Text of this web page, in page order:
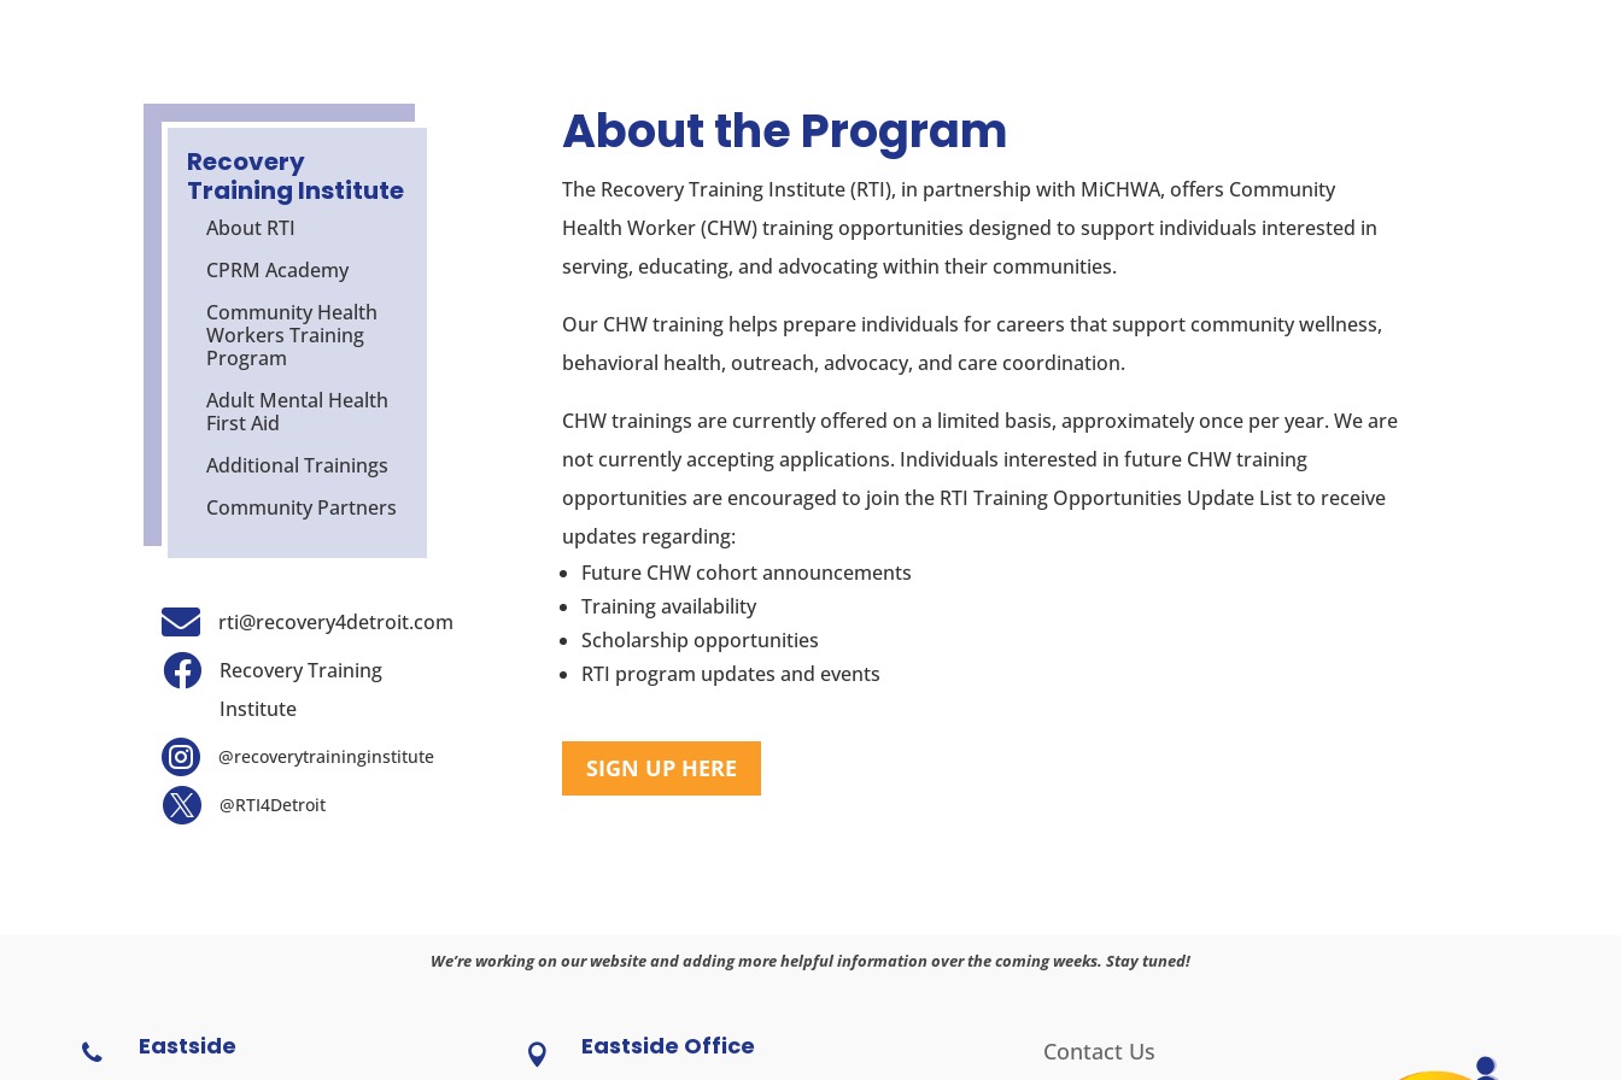
Recovery
Training Institute
About RTI
CPRM Academy
Community Health
Workers Training
Program
Adult Mental Health
First Aid
Additional Trainings
Community Partners
 rti@recovery4detroit.com

Recovery Training
Institute
 @recoverytraininginstitute
 @RTI4Detroit
About the Program
The Recovery Training Institute (RTI), in partnership with MiCHWA, offers Community
Health Worker (CHW) training opportunities designed to support individuals interested in
serving, educating, and advocating within their communities.
Our CHW training helps prepare individuals for careers that support community wellness,
behavioral health, outreach, advocacy, and care coordination.
CHW trainings are currently offered on a limited basis, approximately once per year. We are
not currently accepting applications. Individuals interested in future CHW training
opportunities are encouraged to join the RTI Training Opportunities Update List to receive
updates regarding:
Future CHW cohort announcements
Training availability
Scholarship opportunities
RTI program updates and events
SIGN UP HERE
 Eastside  Eastside Office Contact Us
We’re working on our website and adding more helpful information over the coming weeks. Stay tuned!